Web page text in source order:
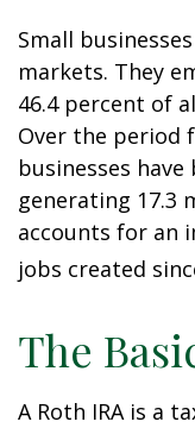
Small
markets. They
46.4 percent of
Over the period
businesses
generating 17.3
accounts for an
jobs created
The
A Roth IRA is a